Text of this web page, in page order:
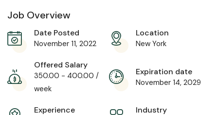
Job Overview
Date Posted
November 11, 2022
Location
New York
Offered Salary
350.00 - 400.00 /
week
Expiration date
November 14, 2029
Experience Industry